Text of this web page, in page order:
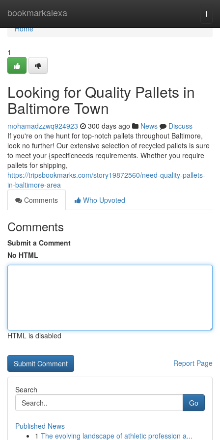
bookmarkalexa
Home
Home
1
Looking for Quality Pallets in
Baltimore Town
mohamadzzwq924923 300 days ago News
Discuss
If you're on the hunt for top-notch pallets throughout Baltimore,
look no further! Our extensive selection of recycled pallets is sure
to meet your {specificneeds requirements. Whether you require
pallets for shipping,
https://tripsbookmarks.com/story19872560/need-quality-pallets-
in-baltimore-area
Comments
Who Upvoted
Comments
Submit a Comment
No HTML
HTML is disabled
Report Page
Search
Go
Published News
1 The evolving landscape of athletic profession a...